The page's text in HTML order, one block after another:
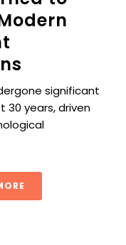
significant
30 years, driven